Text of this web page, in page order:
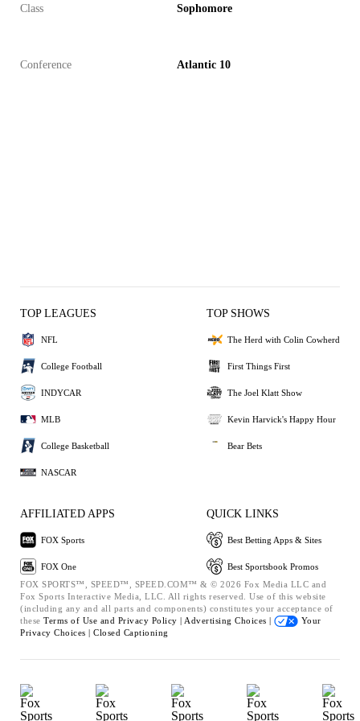
Class Sophomore
Conference Atlantic 10
TOP LEAGUES
NFL
College Football
INDYCAR
MLB
College Basketball
NASCAR
TOP SHOWS
The Herd with Colin Cowherd
First Things First
The Joel Klatt Show
Kevin Harvick's Happy Hour
Bear Bets
AFFILIATED APPS
FOX Sports
FOX One
QUICK LINKS
Best Betting Apps & Sites
Best Sportsbook Promos
FOX SPORTS™, SPEED™, SPEED.COM™ & © 2026 Fox Media LLC and
Fox Sports Interactive Media, LLC. All rights reserved. Use of this website
(including any and all parts and components) constitutes your acceptance of
these Terms of Use and Privacy Policy | Advertising Choices |
Your
Privacy Choices | Closed Captioning